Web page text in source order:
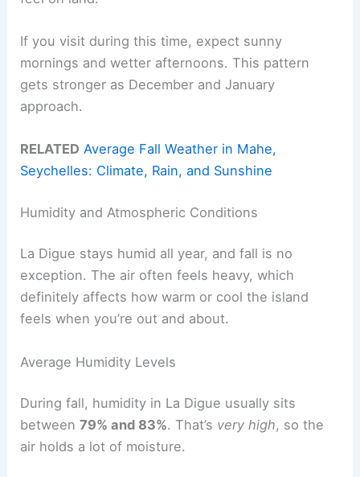
If you visit during this time, expect sunny
mornings and wetter afternoons. This pattern
gets stronger as December and January
approach.
RELATED Average Fall Weather in Mahe,
Seychelles: Climate, Rain, and Sunshine
Humidity and Atmospheric Conditions
La Digue stays humid all year, and fall is no
exception. The air often feels heavy, which
definitely affects how warm or cool the island
feels when you’re out and about.
Average Humidity Levels
During fall, humidity in La Digue usually sits
between79% and 83%. That’s very high, so the
air holds a lot of moisture.